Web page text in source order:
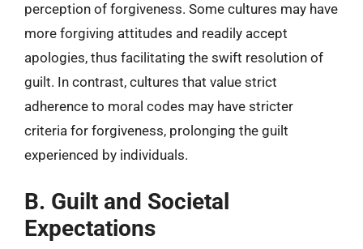
perception of forgiveness. Some cultures may have
more forgiving attitudes and readily accept
apologies, thus facilitating the swift resolution of
guilt. In contrast, cultures that value strict
adherence to moral codes may have stricter
criteria for forgiveness, prolonging the guilt
experienced by individuals.
B. Guilt and Societal
Expectations